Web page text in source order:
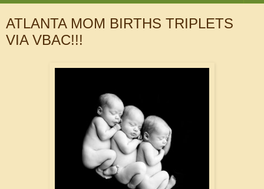
ATLANTA MOM BIRTHS TRIPLETS
VIA VBAC!!!